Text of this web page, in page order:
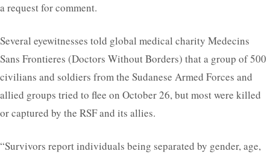
a request for comment.
Several eyewitnesses told global medical charity Medecins
Sans Frontieres (Doctors Without Borders) that a group of 500
civilians and soldiers from the Sudanese Armed Forces and
allied groups tried to flee on October 26, but most were killed
or captured by the RSF and its allies.
“Survivors report individuals being separated by gender, age,